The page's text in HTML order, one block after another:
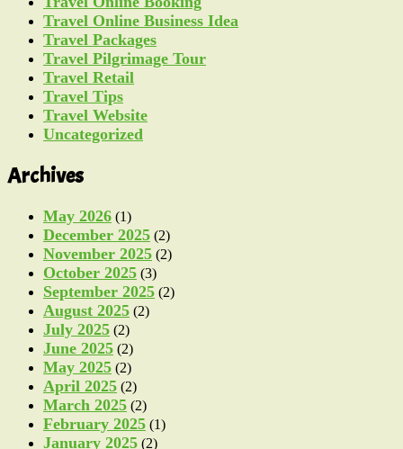
Travel Online Business Idea
Travel Packages
Travel Pilgrimage Tour
Travel Retail
Travel Tips
Travel Website
Uncategorized
Archives
May 2026 (1)
December 2025 (2)
November 2025 (2)
October 2025 (3)
September 2025 (2)
August 2025 (2)
July 2025 (2)
June 2025 (2)
May 2025 (2)
April 2025 (2)
March 2025 (2)
February 2025 (1)
January 2025 (2)